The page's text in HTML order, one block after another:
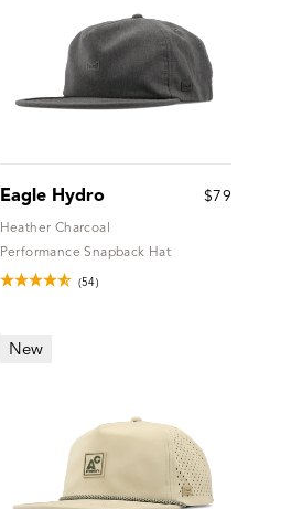
Eagle Hydro $79
Heather Charcoal
Performance Snapback Hat
(54)
New